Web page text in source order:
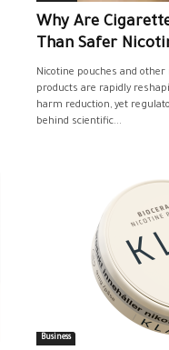
Why Are
Than Safer
Nicotine pouches and
products are rapidly
harm reduction, yet
behind scientific...
Business